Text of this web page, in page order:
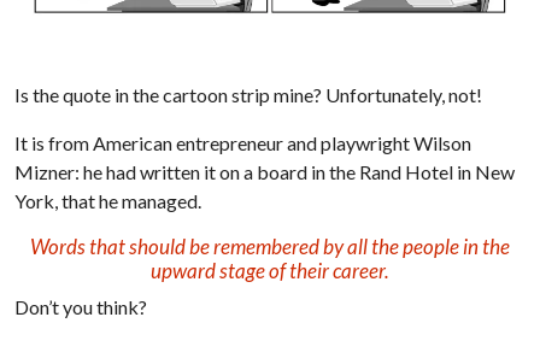
Is the quote in the cartoon strip mine? Unfortunately, not!
It is from American entrepreneur and playwright Wilson
Mizner: he had written it on a board in the Rand Hotel in New
York, that he managed.
Words that should be remembered by all the people in the
upward stage of their career.
Don’t you think?